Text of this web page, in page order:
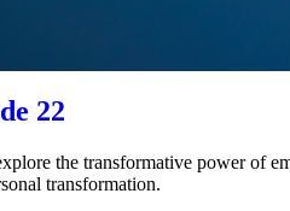
22
the transformative power of
transformation.